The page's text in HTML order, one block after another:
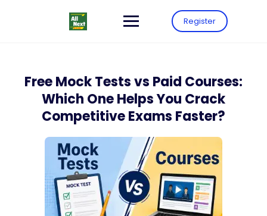
Register
Free Mock Tests vs Paid Courses:
Which One Helps You Crack
Competitive Exams Faster?